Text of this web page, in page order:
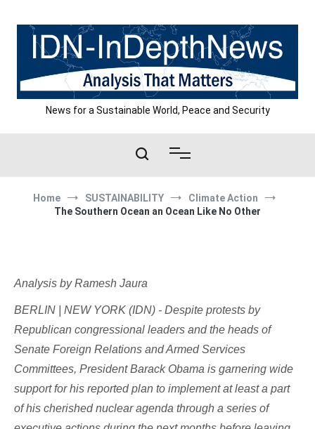
content
News for a Sustainable World, Peace and Security
Home SUSTAINABILITY
Climate Action
The Southern Ocean an Ocean Like No Other
Analysis by Ramesh Jaura
BERLIN | NEW YORK (IDN) - Despite protests by
Republican congressional leaders and the heads of
Senate Foreign Relations and Armed Services
Committees, President Barack Obama is garnering wide
support for his reported plan to implement at least a part
of his cherished nuclear agenda through a series of